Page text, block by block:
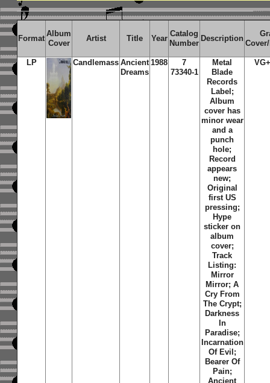
Format
Album
Cover
Artist Title Year
Catalog
Number
Description
LP Candlemass Ancient
Dreams
1988
7
73340-1
Metal
Blade
Records
Label;
Album
cover has
minor wear
and a
punch
hole;
Record
appears
new;
Original
first US
pressing;
Hype
sticker on
album
cover;
Track
Listing:
Mirror
Mirror; A
Cry From
The Crypt;
Darkness
In
Paradise;
Incarnation
Of Evil;
Bearer Of
Pain;
Ancient